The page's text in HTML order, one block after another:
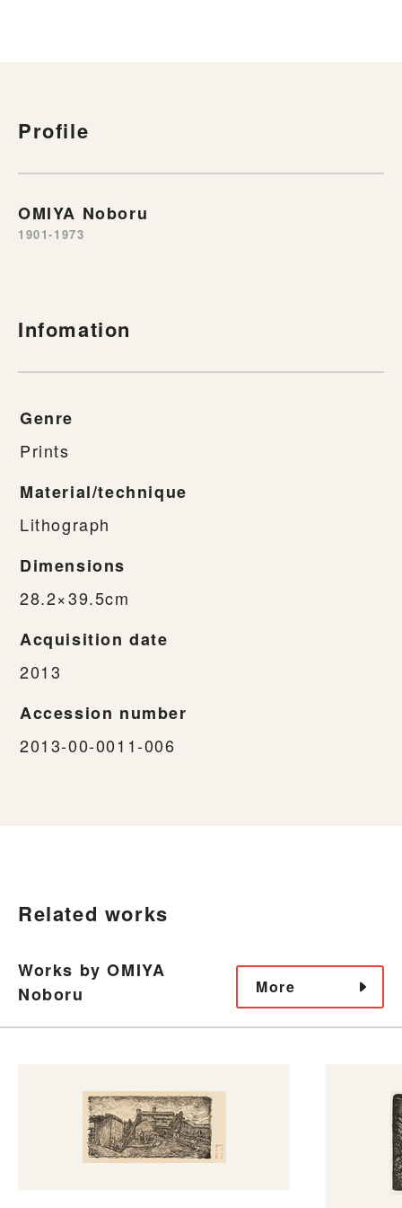
Profile
OMIYA Noboru
1901-1973
Infomation
Genre
Prints
Material/technique
Lithograph
Dimensions
28.2×39.5cm
Acquisition date
2013
Accession number
2013-00-0011-006
Related works
Works by OMIYA
Noboru
More